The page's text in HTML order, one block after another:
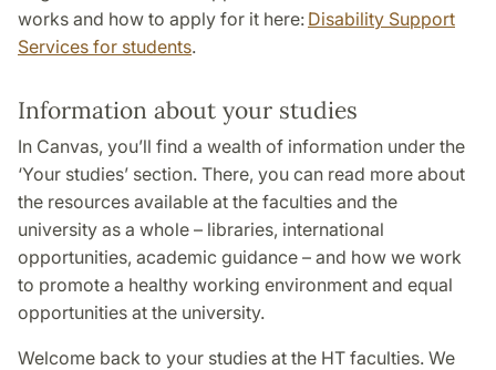
works and how to apply for it here: Disability Support
Services for students.
Information about your studies
In Canvas, you’ll find a wealth of information under the
‘Your studies’ section. There, you can read more about
the resources available at the faculties and the
university as a whole – libraries, international
opportunities, academic guidance – and how we work
to promote a healthy working environment and equal
opportunities at the university.
Welcome back to your studies at the HT faculties. We